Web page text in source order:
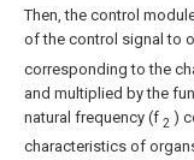
Then, the control
of the control signal to
corresponding to the
and multiplied by the
natural frequency (f 2 )
characteristics of